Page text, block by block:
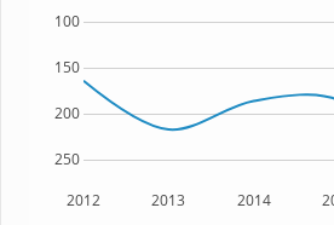
2012 2013 2014
250
200
150
100